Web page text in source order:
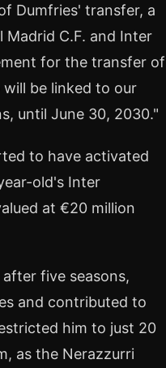
Dumfries' transfer, a
Madrid C.F. and Inter
for the transfer of
be linked to our
until June 30, 2030."
to have activated
old's Inter
at €20 million
five seasons,
and contributed to
him to just 20
as the Nerazzurri